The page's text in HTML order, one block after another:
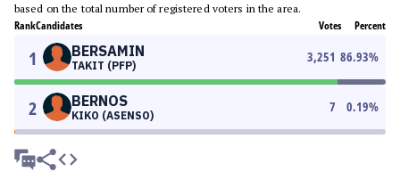
based on the total number of registered voters in the area.
RankCandidates Votes Percent
1 BERSAMIN
TAKIT (PFP)
3,251 86.93%
2 BERNOS
KIKO (ASENSO)
7 0.19%